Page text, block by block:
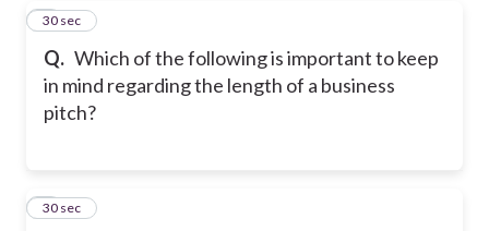
Q. Which of the following is important to keep
in mind regarding the length of a business
pitch?
8
30 sec
9
30 sec